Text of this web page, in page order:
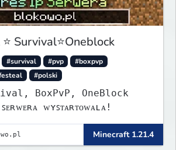
Survival⭐Oneblock
#survival #pvp
#boxpvp
#polski
ᴡʏꜱᴛᴀʀᴛᴏᴡᴀʟᴀ!
Minecraft 1.21.4